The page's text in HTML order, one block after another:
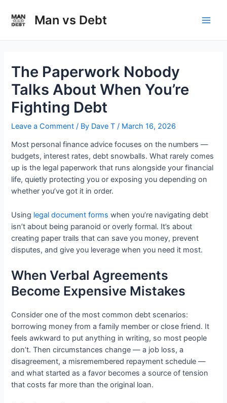
content
Man vs Debt
The Paperwork Nobody
Talks About When You’re
Fighting Debt
Leave a Comment / By Dave T / March 16, 2026
Most personal finance advice focuses on the numbers —
budgets, interest rates, debt snowballs. What rarely comes
up is the legal paperwork that runs alongside your financial
life, quietly protecting you or exposing you depending on
whether you’ve got it in order.
Using legal document forms when you’re navigating debt
isn’t about being paranoid or overly formal. It’s about
creating paper trails that can save you money, prevent
disputes, and give you leverage when you need it most.
When Verbal Agreements
Become Expensive Mistakes
Consider one of the most common debt scenarios:
borrowing money from a family member or close friend. It
feels awkward to put anything in writing, so most people
don’t. Then circumstances change — a job loss, a
disagreement, a misremembered repayment schedule —
and what started as a favor becomes a source of tension
that costs far more than the original loan.